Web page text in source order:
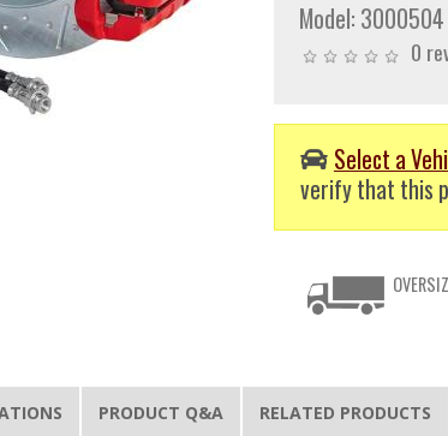
Model: 3000504
0
Select a
verify that this
PRODUCT Q&A RELATED PRODUCTS